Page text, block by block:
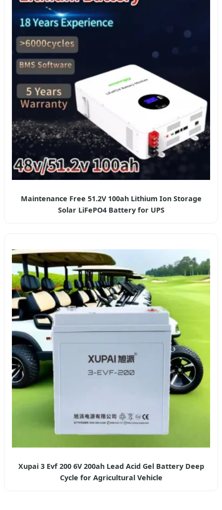
Maintenance Free 51.2V 100ah Lithium Ion Storage
Solar LiFePO4 Battery for UPS
Xupai 3 Evf 200 6V 200ah Lead Acid Gel Battery Deep
Cycle for Agricultural Vehicle